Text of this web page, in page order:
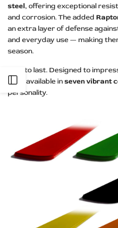
steel, offering exceptional
and corrosion. The added
an extra layer of defense
and everyday use — making
season.
Built to last. Designed to
Now available inseven vibrant
personality.
Open